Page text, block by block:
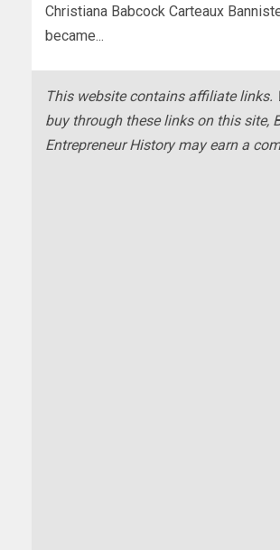
Christiana Babcock Carteaux
became...
This website contains affiliate links.
buy through these links on this site,
Entrepreneur History may earn a